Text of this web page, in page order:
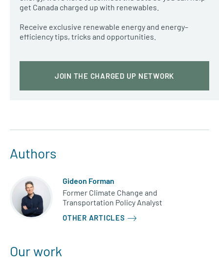
get Canada charged up with renewables.
Receive exclusive renewable energy and energy–
efficiency tips, tricks and opportunities.
JOIN THE CHARGED UP NETWORK
Authors
Gideon Forman
Former Climate Change and
Transportation Policy Analyst
OTHER ARTICLES
Our work